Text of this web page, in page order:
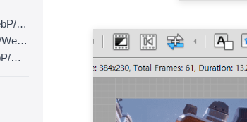
How to change the speed of GIF/WebP/MP4
How to make seamless looping GIF/WebP/MP4
How to resize/rotate/mirror GIF/WebP/MP4